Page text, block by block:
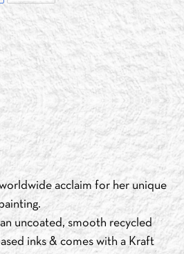
acclaim for her unique
uncoated, smooth recycled
inks & comes with a Kraft